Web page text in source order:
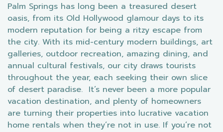
Palm Springs has long been a treasured desert
oasis, from its Old Hollywood glamour days to its
modern reputation for being a ritzy escape from
the city. With its mid-century modern buildings, art
galleries, outdoor recreation, amazing dining, and
annual cultural festivals, our city draws tourists
throughout the year, each seeking their own slice
of desert paradise. It’s never been a more popular
vacation destination, and plenty of homeowners
are turning their properties into lucrative vacation
home rentals when they’re not in use. If you’re not